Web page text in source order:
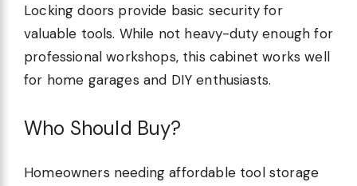
Locking doors provide basic security for
valuable tools. While not heavy-duty enough for
professional workshops, this cabinet works well
for home garages and DIY enthusiasts.
Who Should Buy?
Homeowners needing affordable tool storage